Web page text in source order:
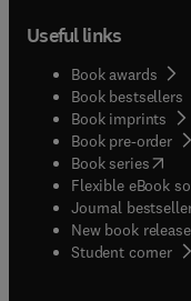
Useful links
Book awards
Book bestsellers
Book imprints
Book pre-order
Book series(
Flexible eBook
Journal
New book
Student corner(